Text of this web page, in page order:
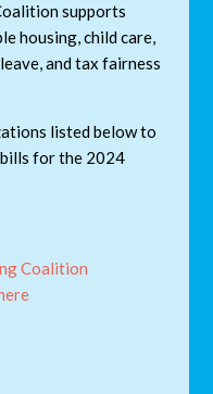
supports
housing, child care,
and tax fairness
listed below to
for the 2024
Coalition